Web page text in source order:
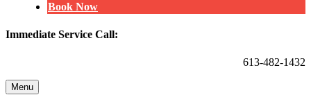
Book Now
Immediate Service Call:
613-482-1432
Menu